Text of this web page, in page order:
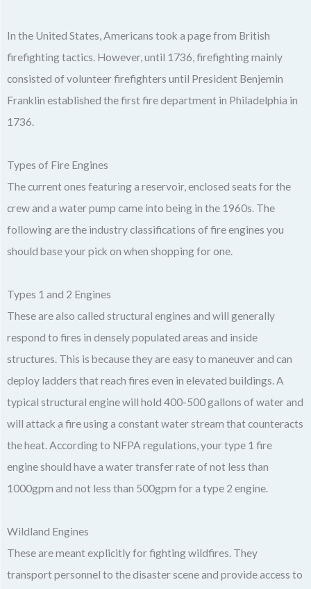
In the United States, Americans took a page from British
firefighting tactics. However, until 1736, firefighting mainly
consisted of volunteer firefighters until President Benjemin
Franklin established the first fire department in Philadelphia in
1736.
Types of Fire Engines
The current ones featuring a reservoir, enclosed seats for the
crew and a water pump came into being in the 1960s. The
following are the industry classifications of fire engines you
should base your pick on when shopping for one.
Types 1 and 2 Engines
These are also called structural engines and will generally
respond to fires in densely populated areas and inside
structures. This is because they are easy to maneuver and can
deploy ladders that reach fires even in elevated buildings. A
typical structural engine will hold 400-500 gallons of water and
will attack a fire using a constant water stream that counteracts
the heat. According to NFPA regulations, your type 1 fire
engine should have a water transfer rate of not less than
1000gpm and not less than 500gpm for a type 2 engine.
Wildland Engines
These are meant explicitly for fighting wildfires. They
transport personnel to the disaster scene and provide access to